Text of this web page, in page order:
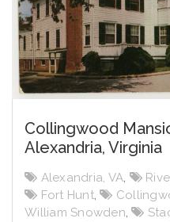
Collingwood
Alexandria, Virginia
Alexandria, VA,
Fort Hunt,
William Snowden,